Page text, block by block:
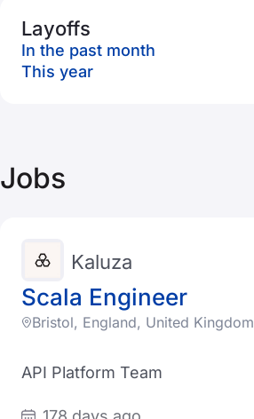
Layoffs
In the past month
This year
Jobs
Scala Engineer
Kaluza
Bristol, England, United Kingdom
API Platform Team